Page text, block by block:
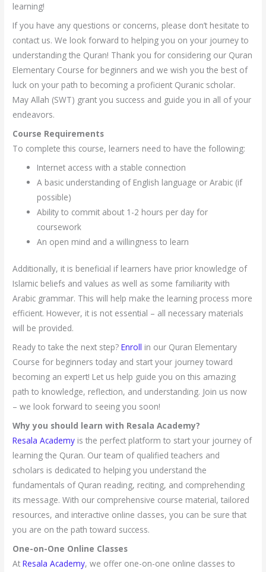
learning!
If you have any questions or concerns, please don’t hesitate to
contact us. We look forward to helping you on your journey to
understanding the Quran! Thank you for considering our Quran
Elementary Course for beginners and we wish you the best of
luck on your path to becoming a proficient Quranic scholar.
May Allah (SWT) grant you success and guide you in all of your
endeavors.
Course Requirements
To complete this course, learners need to have the following:
Internet access with a stable connection
A basic understanding of English language or Arabic (if
possible)
Ability to commit about 1-2 hours per day for
coursework
An open mind and a willingness to learn
Additionally, it is beneficial if learners have prior knowledge of
Islamic beliefs and values as well as some familiarity with
Arabic grammar. This will help make the learning process more
efficient. However, it is not essential – all necessary materials
will be provided.
Ready to take the next step?Enroll in our Quran Elementary
Course for beginners today and start your journey toward
becoming an expert! Let us help guide you on this amazing
path to knowledge, reflection, and understanding. Join us now
– we look forward to seeing you soon!
Why you should learn with Resala Academy?
Resala Academy is the perfect platform to start your journey of
learning the Quran. Our team of qualified teachers and
scholars is dedicated to helping you understand the
fundamentals of Quran reading, reciting, and comprehending
its message. With our comprehensive course material, tailored
resources, and interactive online classes, you can be sure that
you are on the path toward success.
One-on-One Online Classes
AtResala Academy, we offer one-on-one online classes to